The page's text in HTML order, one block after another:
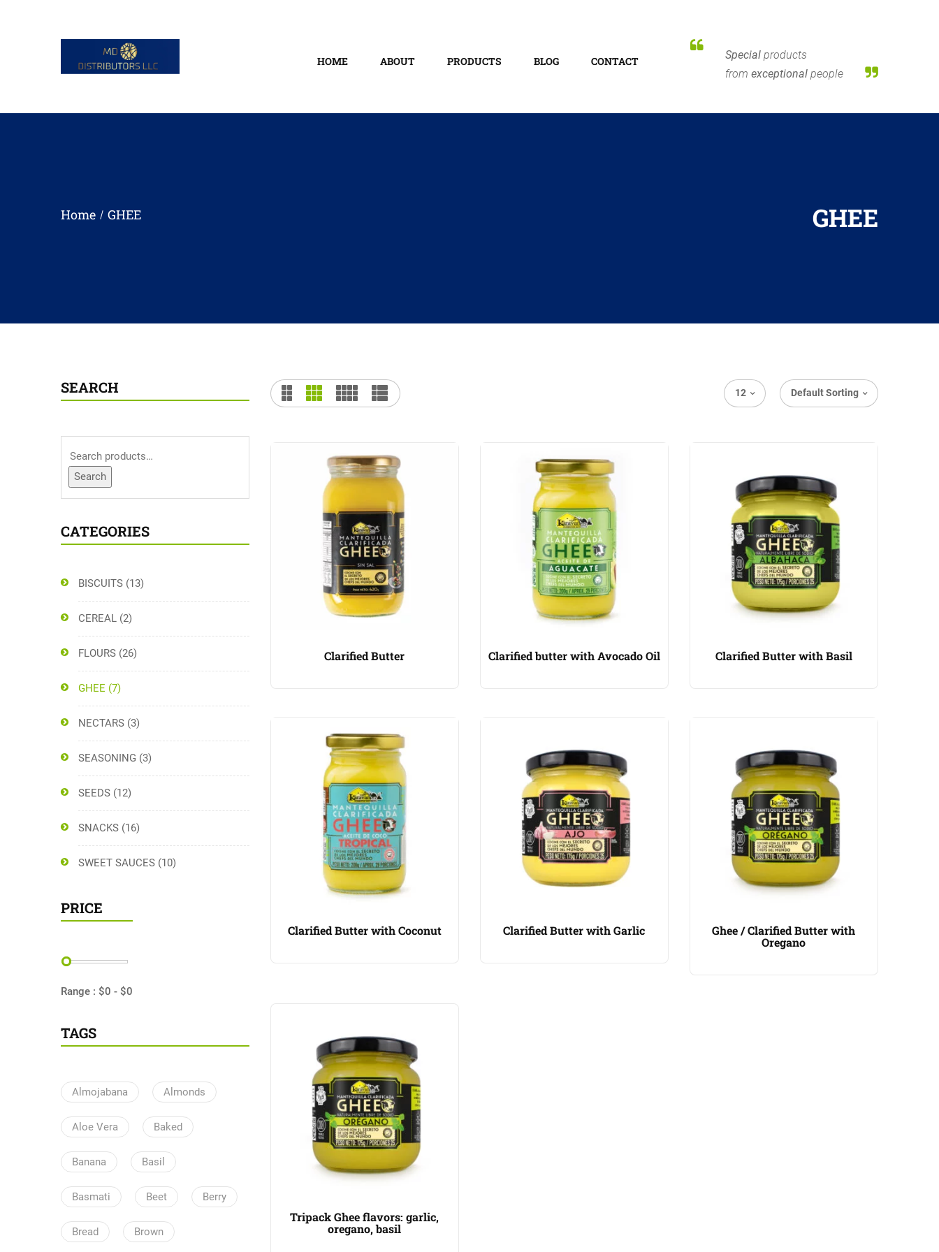
HOME ABOUT PRODUCTS BLOG CONTACT Special products
from exceptional people
GHEE
Home GHEE
SEARCH
Search
CATEGORIES
BISCUITS (13)
CEREAL (2)
FLOURS (26)
GHEE (7)
NECTARS (3)
SEASONING (3)
SEEDS (12)
SNACKS (16)
SWEET SAUCES (10)
PRICE
Range : $0 - $0
TAGS
Almojabana Almonds
Aloe Vera Baked
Banana Basil
Basmati Beet Berry
Bread Brown
Default Sorting
12
Clarified Butter Clarified butter with Avocado Oil Clarified Butter with Basil
Clarified Butter with Coconut Clarified Butter with Garlic
Ghee / Clarified Butter with
Oregano
Tripack Ghee flavors: garlic,
oregano, basil